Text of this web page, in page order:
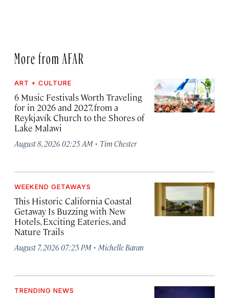
More from AFAR
ART + CULTURE
6 Music Festivals Worth Traveling
for in 2026 and 2027, from a
Reykjavík Church to the Shores of
Lake Malawi
August 8, 2026 02:25 AM · Tim Chester
WEEKEND GETAWAYS
This Historic California Coastal
Getaway Is Buzzing with New
Hotels, Exciting Eateries, and
Nature Trails
August 7, 2026 07:25 PM · Michelle Baran
TRENDING NEWS